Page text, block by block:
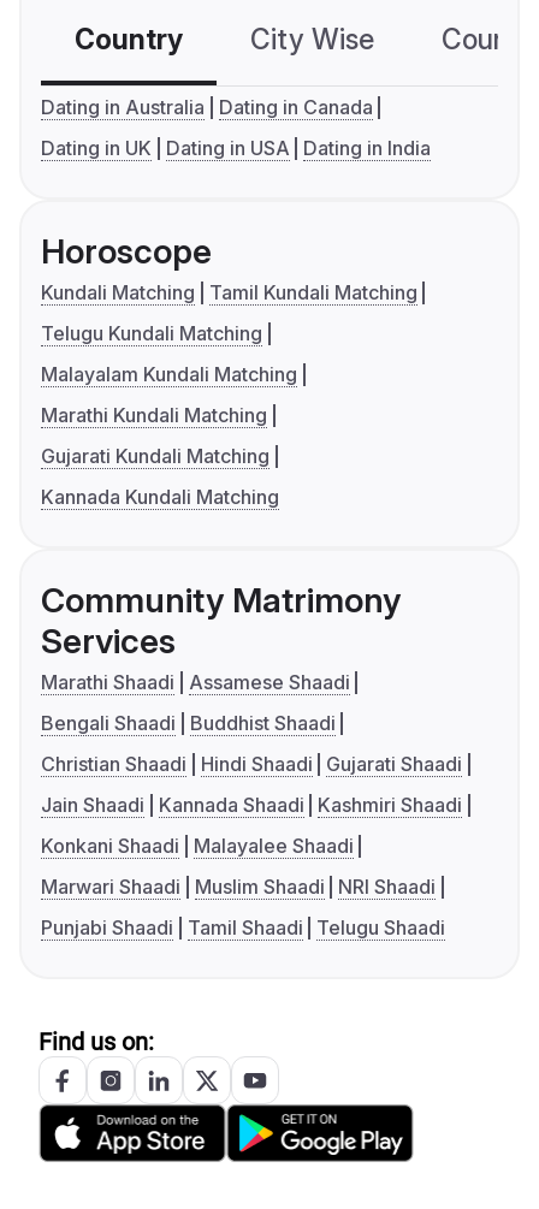
Country City Wise
Dating in Australia
Dating in Canada
Dating in UK
Dating in USA Dating in India
Horoscope
Kundali Matching
Tamil Kundali Matching
Telugu Kundali Matching
Malayalam Kundali Matching
Marathi Kundali Matching
Gujarati Kundali Matching
Kannada Kundali Matching
Community Matrimony
Services
Marathi Shaadi
Assamese Shaadi
Bengali Shaadi
Buddhist Shaadi
Christian Shaadi
Hindi Shaadi
Gujarati Shaadi
Jain Shaadi
Kannada Shaadi
Kashmiri Shaadi
Konkani Shaadi
Malayalee Shaadi
Marwari Shaadi
Muslim Shaadi
NRI Shaadi
Punjabi Shaadi
Tamil Shaadi Telugu Shaadi
Find us on: